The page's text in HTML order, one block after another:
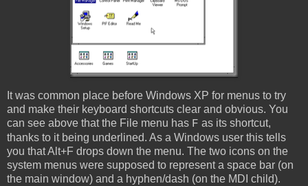
It was common place before Windows XP for menus to try
and make their keyboard shortcuts clear and obvious. You
can see above that the File menu has F as its shortcut,
thanks to it being underlined. As a Windows user this tells
you that Alt+F drops down the menu. The two icons on the
system menus were supposed to represent a space bar (on
the main window) and a hyphen/dash (on the MDI child).